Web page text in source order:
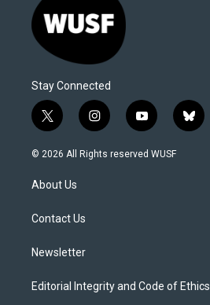
Stay Connected
t
w
i
t
e
i
n
s
y
o
u
b
l
© 2026 All Rights reserved WUSF
About Us
Contact Us
Newsletter
Editorial Integrity and Code of Ethics